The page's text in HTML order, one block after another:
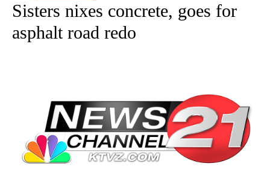
Sisters nixes concrete, goes for
asphalt road redo